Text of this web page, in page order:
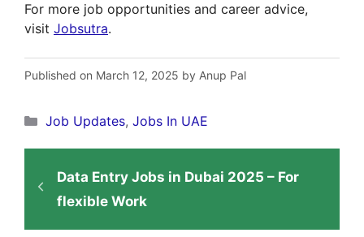
For more job opportunities and career advice,
visit Jobsutra.
Published on March 12, 2025 by Anup Pal
Categories
Job Updates, Jobs In UAE
Data Entry Jobs in Dubai 2025 – For
flexible Work